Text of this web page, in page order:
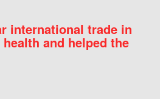
international trade in
and helped the